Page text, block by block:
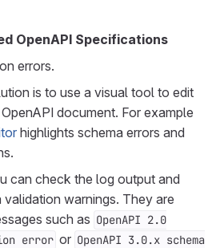
OpenAPI Specifications
errors.
is to use a visual tool to edit
document. For example
highlights schema errors and
can check the log output and
warnings. They are
such as OpenAPI 2.0
error or OpenAPI 3.0.x schema